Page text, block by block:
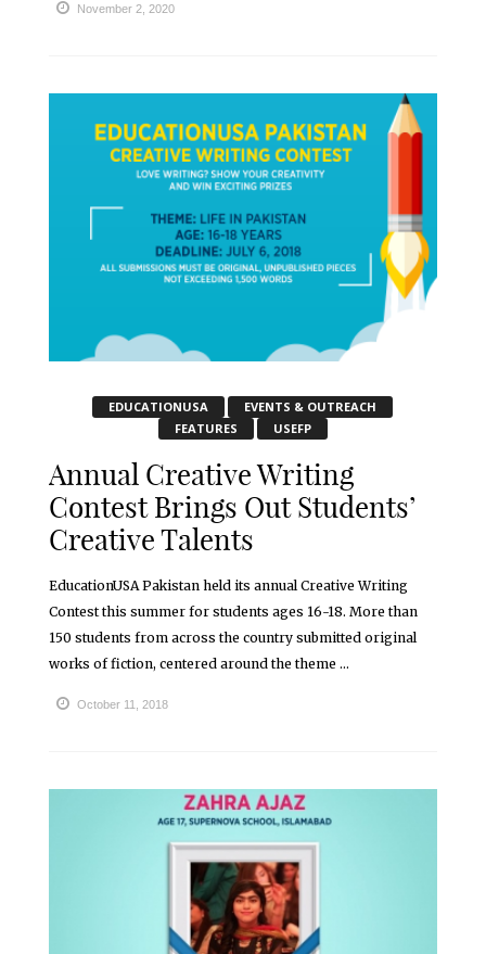
November 2, 2020
EDUCATIONUSA
EVENTS & OUTREACH
FEATURES
USEFP
Annual Creative Writing
Contest Brings Out Students’
Creative Talents
EducationUSA Pakistan held its annual Creative Writing
Contest this summer for students ages 16-18. More than
150 students from across the country submitted original
works of fiction, centered around the theme ...
October 11, 2018